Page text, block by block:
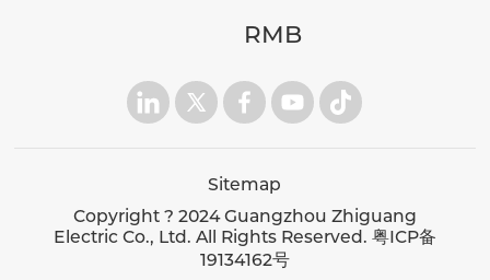
RMB
Sitemap
Copyright ? 2024 Guangzhou Zhiguang
Electric Co., Ltd. All Rights Reserved. 粤ICP备
19134162号